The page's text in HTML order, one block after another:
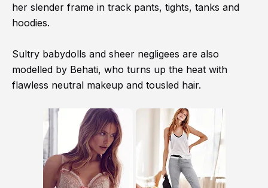
her slender frame in track pants, tights, tanks and
hoodies.
Sultry babydolls and sheer negligees are also
modelled by Behati, who turns up the heat with
flawless neutral makeup and tousled hair.